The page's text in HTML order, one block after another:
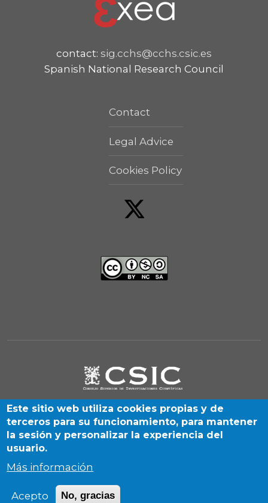
contact: sig.cchs@cchs.csic.es
Spanish National Research Council
Contact
Legal Advice
Cookies Policy
Albasanz, 26-28. Madrid 28037 (Spain) | By SIGyHD unit
(CCHS-CSIC) | 2026 © CSIC
Este sitio web utiliza cookies propias y de
terceros para su funcionamiento, para mantener
la sesión y personalizar la experiencia del
usuario.
Más información
Acepto No, gracias